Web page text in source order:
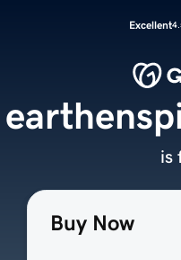
Excellent
Buy Now
is